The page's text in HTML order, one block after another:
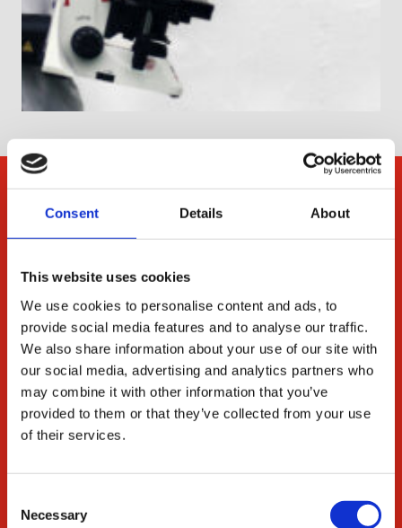
Consent Details About
This website uses cookies
We use cookies to personalise content and ads, to
provide social media features and to analyse our traffic.
We also share information about your use of our site with
our social media, advertising and analytics partners who
may combine it with other information that you’ve
provided to them or that they’ve collected from your use
of their services.
Selection
Necessary
Company
Our Environmental
Commitment
Careers
ED&I
Resources